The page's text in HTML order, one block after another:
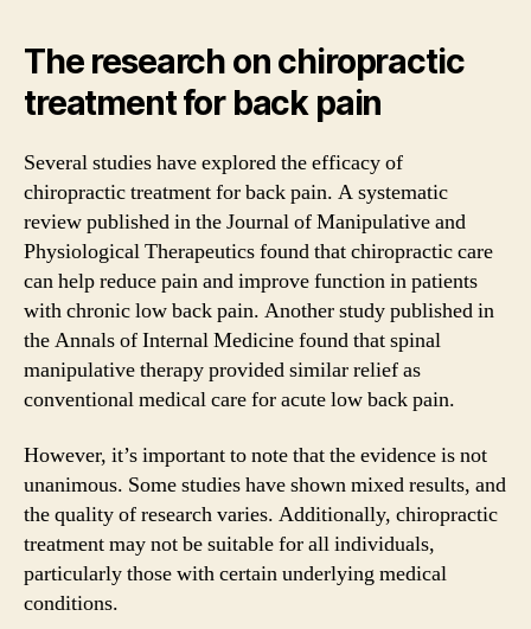
The research on chiropractic
treatment for back pain
Several studies have explored the efficacy of
chiropractic treatment for back pain. A systematic
review published in the Journal of Manipulative and
Physiological Therapeutics found that chiropractic care
can help reduce pain and improve function in patients
with chronic low back pain. Another study published in
the Annals of Internal Medicine found that spinal
manipulative therapy provided similar relief as
conventional medical care for acute low back pain.
However, it’s important to note that the evidence is not
unanimous. Some studies have shown mixed results, and
the quality of research varies. Additionally, chiropractic
treatment may not be suitable for all individuals,
particularly those with certain underlying medical
conditions.